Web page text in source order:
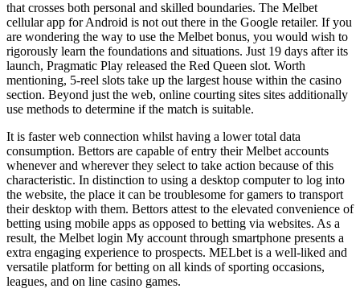
that crosses both personal and skilled boundaries. The Melbet
cellular app for Android is not out there in the Google retailer. If you
are wondering the way to use the Melbet bonus, you would wish to
rigorously learn the foundations and situations. Just 19 days after its
launch, Pragmatic Play released the Red Queen slot. Worth
mentioning, 5-reel slots take up the largest house within the casino
section. Beyond just the web, online courting sites sites additionally
use methods to determine if the match is suitable.
It is faster web connection whilst having a lower total data
consumption. Bettors are capable of entry their Melbet accounts
whenever and wherever they select to take action because of this
characteristic. In distinction to using a desktop computer to log into
the website, the place it can be troublesome for gamers to transport
their desktop with them. Bettors attest to the elevated convenience of
betting using mobile apps as opposed to betting via websites. As a
result, the Melbet login My account through smartphone presents a
extra engaging experience to prospects. MELbet is a well-liked and
versatile platform for betting on all kinds of sporting occasions,
leagues, and on line casino games.